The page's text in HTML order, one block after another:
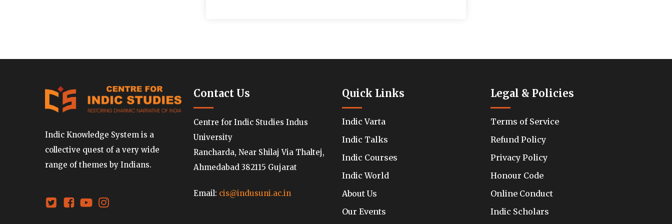
Indic Knowledge System is a
collective quest of a very wide
range of themes by Indians.
Contact Us
Centre for Indic Studies Indus
University
Rancharda, Near Shilaj Via Thaltej,
Ahmedabad 382115 Gujarat
Email: cis@indusuni.ac.in
Quick Links
Indic Varta
Indic Talks
Indic Courses
Indic World
About Us
Our Events
Legal & Policies
Terms of Service
Refund Policy
Privacy Policy
Honour Code
Online Conduct
Indic Scholars